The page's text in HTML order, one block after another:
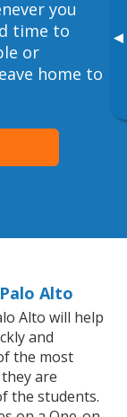
▸
you
time to
or
home to
Alto
Alto will help
and
the most
are
the students.